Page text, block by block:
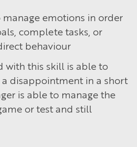
emotions in order
complete tasks, or
behaviour
with this skill is able to
disappointment in a short
is able to manage the
or test and still